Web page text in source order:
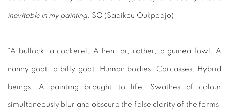
inevitable in my painting. SO (Sadikou Oukpedjo)
"A bullock, a cockerel. A hen, or, rather, a guinea fowl. A
nanny goat, a billy goat. Human bodies. Carcasses. Hybrid
beings. A painting brought to life. Swathes of colour
simultaneously blur and obscure the false clarity of the forms.